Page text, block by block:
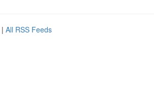
| All RSS Feeds